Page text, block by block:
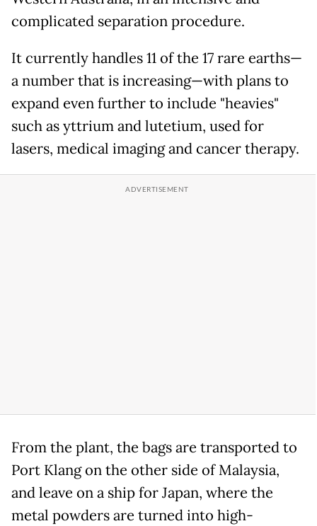
complicated separation procedure.
It currently handles 11 of the 17 rare earths—
a number that is increasing—with plans to
expand even further to include "heavies"
such as yttrium and lutetium, used for
lasers, medical imaging and cancer therapy.
From the plant, the bags are transported to
Port Klang on the other side of Malaysia,
and leave on a ship for Japan, where the
metal powders are turned into high-